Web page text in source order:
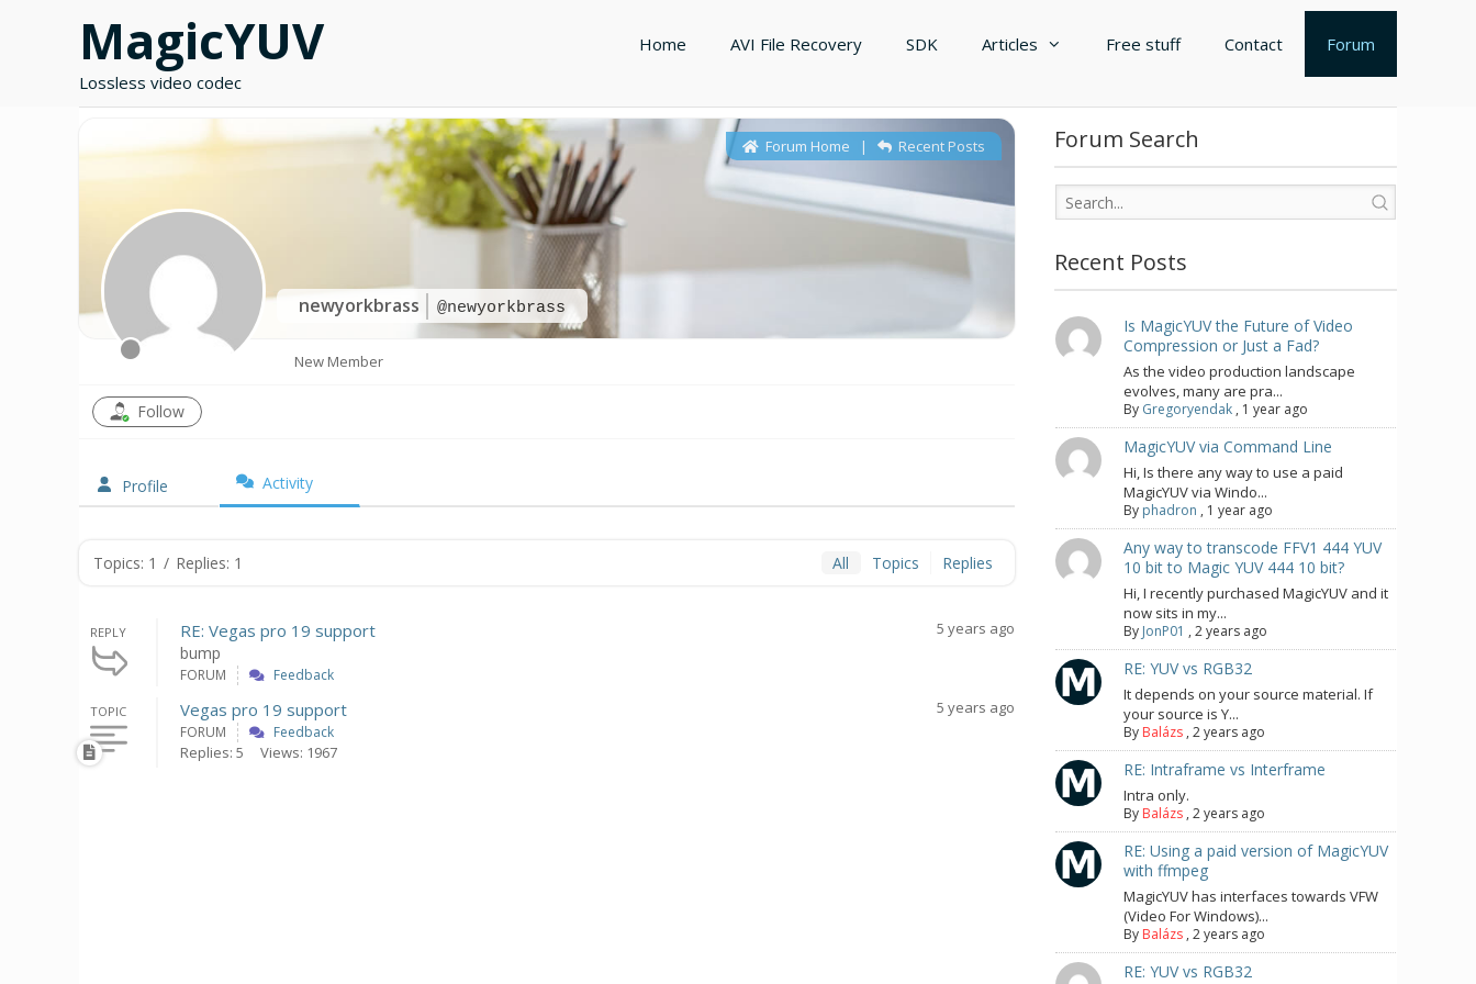
MagicYUV
Lossless video codec
Home AVI File Recovery SDK Articles Free stuff Contact Forum
newyorkbrass @newyorkbrass
Forum Home | Recent Posts
New Member
Follow
Profile Activity
Topics: 1 / Replies: 1 All Topics Replies
REPLY RE: Vegas pro 19 support
bump
5 years ago
FORUM Feedback
TOPIC Vegas pro 19 support 5 years ago
FORUM Feedback
Replies: 5 Views: 1967
Forum Search
Recent Posts
Is MagicYUV the Future of Video
Compression or Just a Fad?
As the video production landscape
evolves, many are pra...
By Gregoryendak , 1 year ago
MagicYUV via Command Line
Hi, Is there any way to use a paid
MagicYUV via Windo...
By phadron , 1 year ago
Any way to transcode FFV1 444 YUV
10 bit to Magic YUV 444 10 bit?
Hi, I recently purchased MagicYUV and it
now sits in my...
By JonP01 , 2 years ago
RE: YUV vs RGB32
It depends on your source material. If
your source is Y...
By Balázs , 2 years ago
RE: Intraframe vs Interframe
Intra only.
By Balázs , 2 years ago
RE: Using a paid version of MagicYUV
with ffmpeg
MagicYUV has interfaces towards VFW
(Video For Windows)...
By Balázs , 2 years ago
RE: YUV vs RGB32